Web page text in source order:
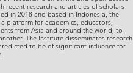
recent research and articles of scholars
in 2018 and based in Indonesia, the
platform for academics, educators,
from Asia and around the world, to
The Institute disseminates research
to be of significant influence for